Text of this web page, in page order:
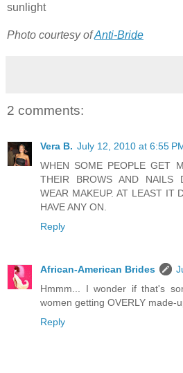
sunlight
Photo courtesy ofAnti-Bride
2 comments:
Vera B. July 12, 2010 at 6:55
WHEN SOME PEOPLE GET
THEIR BROWS AND NAILS
WEAR MAKEUP. AT LEAST IT
HAVE ANY ON.
Reply
African-American Brides
Hmmm... I wonder if that's
women getting OVERLY made-
Reply